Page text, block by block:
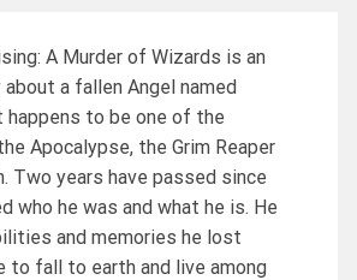
A Murder of Wizards is an
about a fallen Angel named
happens to be one of the
Apocalypse, the Grim Reaper
Two years have passed since
who he was and what he is. He
and memories he lost
to fall to earth and live among